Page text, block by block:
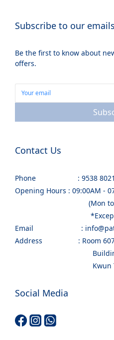
Subscribe to our emails
Be the first to know about
offers.
Contact Us
Phone : 9538 8021
Opening Hours : 09:00AM -
(Mon to Sun &
*Except
Email :
Address : Room 607,
Building, 19-21
Kwun
Social Media